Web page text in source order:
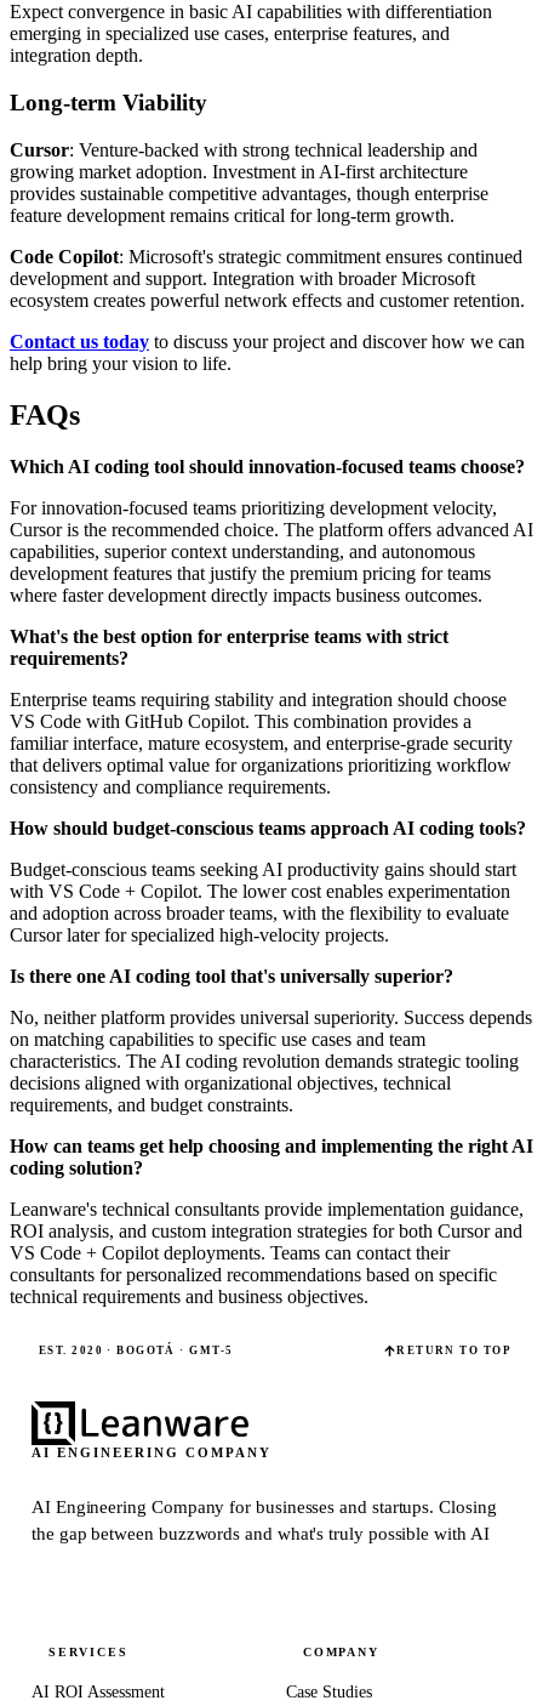
Expect convergence in basic AI capabilities with differentiation
emerging in specialized use cases, enterprise features, and
integration depth.
Long-term Viability
Cursor: Venture-backed with strong technical leadership and
growing market adoption. Investment in AI-first architecture
provides sustainable competitive advantages, though enterprise
feature development remains critical for long-term growth.
Code Copilot: Microsoft's strategic commitment ensures continued
development and support. Integration with broader Microsoft
ecosystem creates powerful network effects and customer retention.
Contact us today to discuss your project and discover how we can
help bring your vision to life.
FAQs
Which AI coding tool should innovation-focused teams choose?
For innovation-focused teams prioritizing development velocity,
Cursor is the recommended choice. The platform offers advanced AI
capabilities, superior context understanding, and autonomous
development features that justify the premium pricing for teams
where faster development directly impacts business outcomes.
What's the best option for enterprise teams with strict
requirements?
Enterprise teams requiring stability and integration should choose
VS Code with GitHub Copilot. This combination provides a
familiar interface, mature ecosystem, and enterprise-grade security
that delivers optimal value for organizations prioritizing workflow
consistency and compliance requirements.
How should budget-conscious teams approach AI coding tools?
Budget-conscious teams seeking AI productivity gains should start
with VS Code + Copilot. The lower cost enables experimentation
and adoption across broader teams, with the flexibility to evaluate
Cursor later for specialized high-velocity projects.
Is there one AI coding tool that's universally superior?
No, neither platform provides universal superiority. Success depends
on matching capabilities to specific use cases and team
characteristics. The AI coding revolution demands strategic tooling
decisions aligned with organizational objectives, technical
requirements, and budget constraints.
How can teams get help choosing and implementing the right AI
coding solution?
Leanware's technical consultants provide implementation guidance,
ROI analysis, and custom integration strategies for both Cursor and
VS Code + Copilot deployments. Teams can contact their
consultants for personalized recommendations based on specific
technical requirements and business objectives.
EST. 2020 · BOGOTÁ · GMT-5 RETURN TO TOP
AI ENGINEERING COMPANY
AI Engineering Company for businesses and startups.Closing
the gap between buzzwords and what's truly possible with AI
SERVICES
AI ROI Assessment
COMPANY
Case Studies